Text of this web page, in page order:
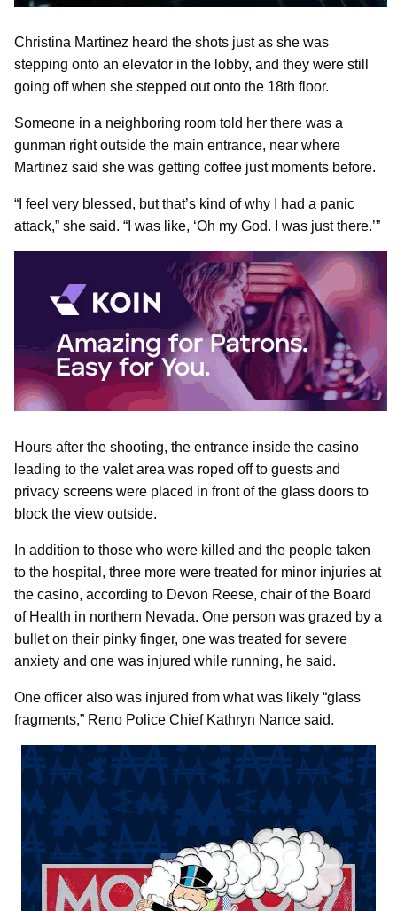
Christina Martinez heard the shots just as she was
stepping onto an elevator in the lobby, and they were still
going off when she stepped out onto the 18th floor.
Someone in a neighboring room told her there was a
gunman right outside the main entrance, near where
Martinez said she was getting coffee just moments before.
“I feel very blessed, but that’s kind of why I had a panic
attack,” she said. “I was like, ‘Oh my God. I was just there.’”
Hours after the shooting, the entrance inside the casino
leading to the valet area was roped off to guests and
privacy screens were placed in front of the glass doors to
block the view outside.
In addition to those who were killed and the people taken
to the hospital, three more were treated for minor injuries at
the casino, according to Devon Reese, chair of the Board
of Health in northern Nevada. One person was grazed by a
bullet on their pinky finger, one was treated for severe
anxiety and one was injured while running, he said.
One officer also was injured from what was likely “glass
fragments,” Reno Police Chief Kathryn Nance said.